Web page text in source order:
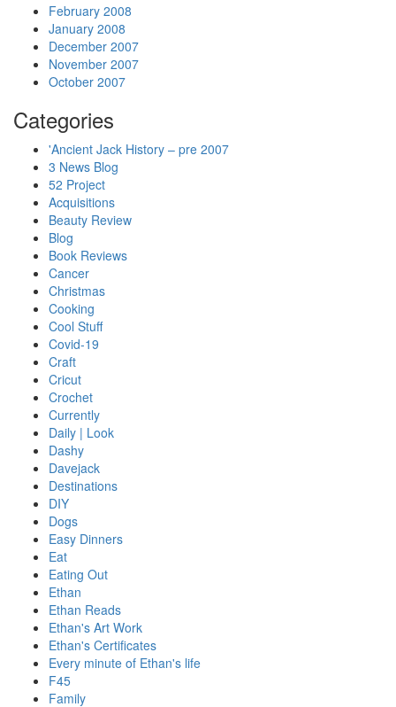
February 2008
January 2008
December 2007
November 2007
October 2007
Categories
'Ancient Jack History – pre 2007
3 News Blog
52 Project
Acquisitions
Beauty Review
Blog
Book Reviews
Cancer
Christmas
Cooking
Cool Stuff
Covid-19
Craft
Cricut
Crochet
Currently
Daily | Look
Dashy
Davejack
Destinations
DIY
Dogs
Easy Dinners
Eat
Eating Out
Ethan
Ethan Reads
Ethan's Art Work
Ethan's Certificates
Every minute of Ethan's life
F45
Family